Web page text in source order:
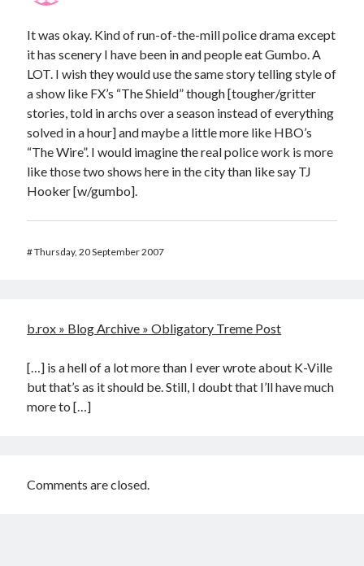
It was okay. Kind of run-of-the-mill police drama except
it has scenery I have been in and people eat Gumbo. A
LOT. I wish they would use the same story telling style of
a show like FX’s “The Shield” though [tougher/gritter
stories, told in archs over a season instead of everything
solved in a hour] and maybe a little more like HBO’s
“The Wire”. I would imagine the real police work is more
like those two shows here in the city than like say TJ
Hooker [w/gumbo].
#Thursday, 20 September 2007
b.rox » Blog Archive » Obligatory Treme Post
[…] is a hell of a lot more than I ever wrote about K-Ville
but that’s as it should be. Still, I doubt that I’ll have much
more to […]
Comments are closed.